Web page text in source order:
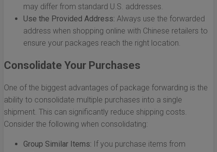
may differ from standard U.S. addresses.
Use the Provided Address: Always use the forwarded
address when shopping online with Chinese retailers to
ensure your packages reach the right location.
Consolidate Your Purchases
One of the biggest advantages of package forwarding is the
ability to consolidate multiple purchases into a single
shipment. This can significantly reduce shipping costs.
Consider the following when consolidating:
Group Similar Items: If you purchase items from